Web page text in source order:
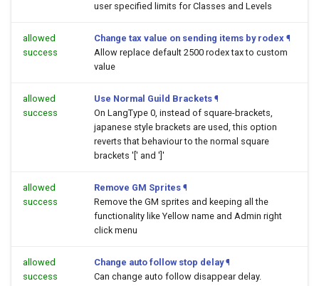
user specified limits for Classes and Levels
allowed
success
Change tax value on sending items by rodex ¶
Allow replace default 2500 rodex tax to custom
value
allowed
success
Use Normal Guild Brackets ¶
On LangType 0, instead of square-brackets,
japanese style brackets are used, this option
reverts that behaviour to the normal square
brackets '[' and ']'
allowed
success
Remove GM Sprites ¶
Remove the GM sprites and keeping all the
functionality like Yellow name and Admin right
click menu
allowed
success
Change auto follow stop delay ¶
Can change auto follow disappear delay.